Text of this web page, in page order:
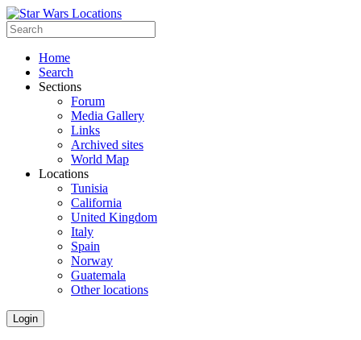
Home
Search
Sections
Forum
Media Gallery
Links
Archived sites
World Map
Locations
Tunisia
California
United Kingdom
Italy
Spain
Norway
Guatemala
Other locations
Login